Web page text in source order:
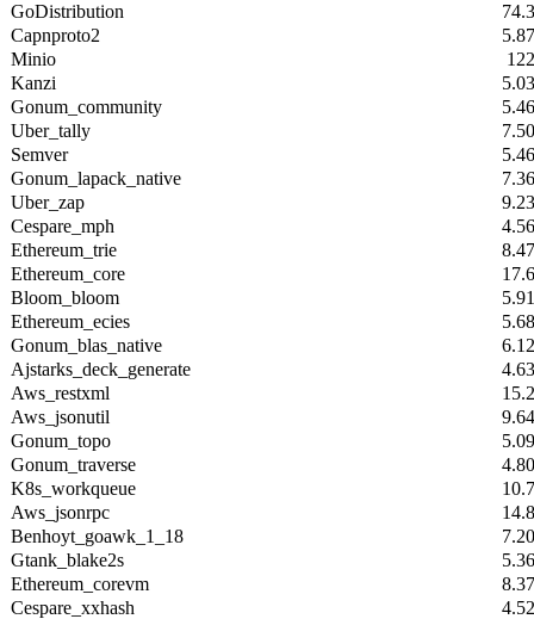
GoDistribution
Capnproto2
Minio
Kanzi
Gonum_community
Uber_tally
Semver
Gonum_lapack_native
Uber_zap
Cespare_mph
Ethereum_trie
Ethereum_core
Bloom_bloom
Ethereum_ecies
Gonum_blas_native
Ajstarks_deck_generate
Aws_restxml
Aws_jsonutil
Gonum_topo
Gonum_traverse
K8s_workqueue
Aws_jsonrpc
Benhoyt_goawk_1_18
Gtank_blake2s
Ethereum_corevm
Cespare_xxhash